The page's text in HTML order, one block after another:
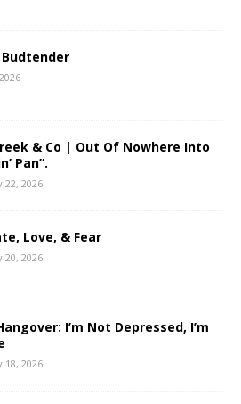
Budtender
& Co | Out Of Nowhere Into
Pan”.
22, 2026
Love, & Fear
20, 2026
I’m Not Depressed, I’m
18, 2026